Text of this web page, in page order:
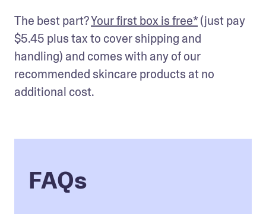
The best part? Your first box is free* (just pay
$5.45 plus tax to cover shipping and
handling) and comes with any of our
recommended skincare products at no
additional cost.
FAQs